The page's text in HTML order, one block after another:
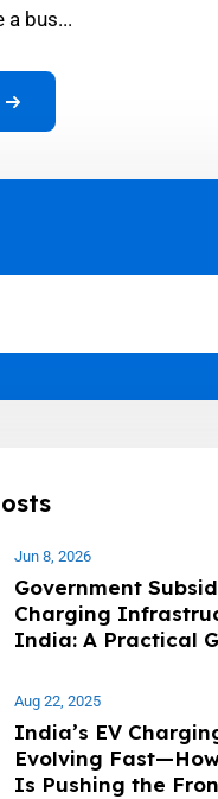
a bus...
Jun 8, 2026
Government
Charging
India: A Practical
Aug 22, 2025
India’s EV
Evolving
Is Pushing the